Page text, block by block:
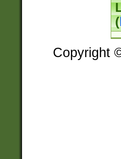
(
Copyright